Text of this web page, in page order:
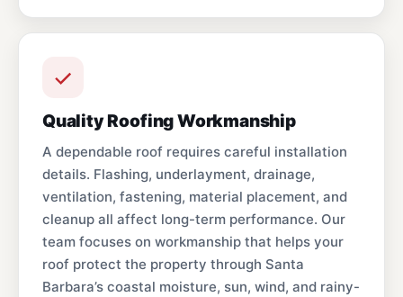
Quality Roofing Workmanship
A dependable roof requires careful installation
details. Flashing, underlayment, drainage,
ventilation, fastening, material placement, and
cleanup all affect long-term performance. Our
team focuses on workmanship that helps your
roof protect the property through Santa
Barbara’s coastal moisture, sun, wind, and rainy-